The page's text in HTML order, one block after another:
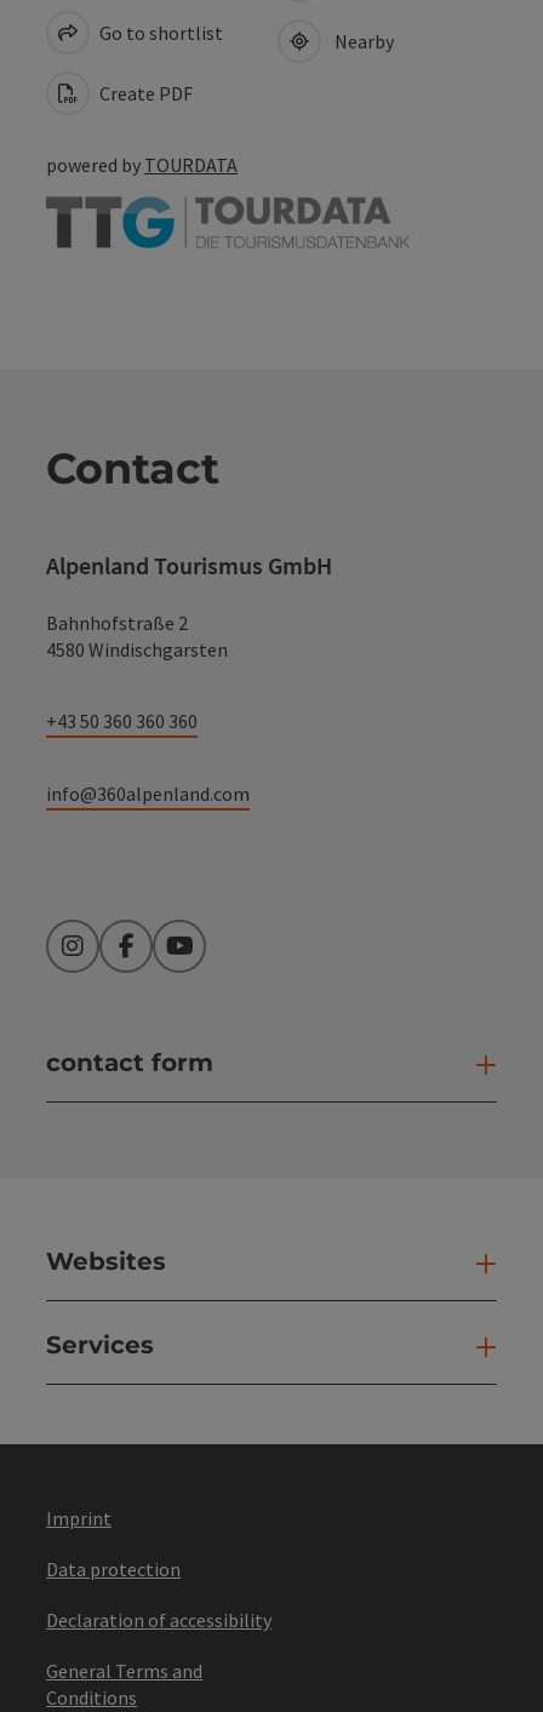
Go to shortlist
Create PDF
Nearby
powered by TOURDATA
Contact
Alpenland Tourismus GmbH
Bahnhofstraße 2
4580 Windischgarsten
+43 50 360 360 360
info@360alpenland.com
InstagramFacebookYouTube
contact form
Websites
Services
Imprint
Data protection
Declaration of accessibility
General Terms and
Conditions